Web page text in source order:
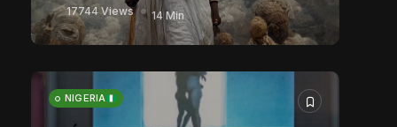
17744 Views 14 Min
NIGERIA